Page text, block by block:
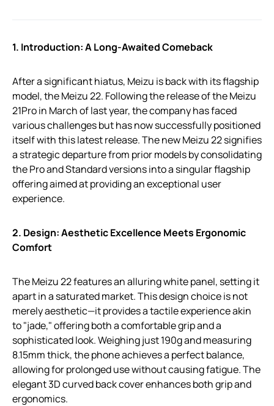
1. Introduction: A Long-Awaited Comeback
After a significant hiatus, Meizu is back with its flagship
model, the Meizu 22. Following the release of the Meizu
21Pro in March of last year, the company has faced
various challenges but has now successfully positioned
itself with this latest release. The new Meizu 22 signifies
a strategic departure from prior models by consolidating
the Pro and Standard versions into a singular flagship
offering aimed at providing an exceptional user
experience.
2. Design: Aesthetic Excellence Meets Ergonomic
Comfort
The Meizu 22 features an alluring white panel, setting it
apart in a saturated market. This design choice is not
merely aesthetic—it provides a tactile experience akin
to "jade," offering both a comfortable grip and a
sophisticated look. Weighing just 190g and measuring
8.15mm thick, the phone achieves a perfect balance,
allowing for prolonged use without causing fatigue. The
elegant 3D curved back cover enhances both grip and
ergonomics.